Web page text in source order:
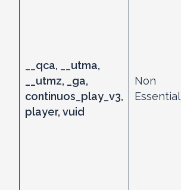
__qca, __utma,
__utmz, _ga,
continuos_play_v3,
player, vuid
Non
Essential